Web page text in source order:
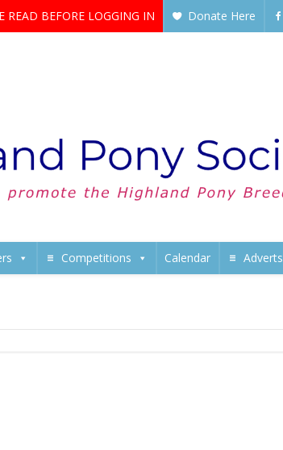
READ BEFORE LOGGING IN Donate Here
Competitions Calendar Adverts